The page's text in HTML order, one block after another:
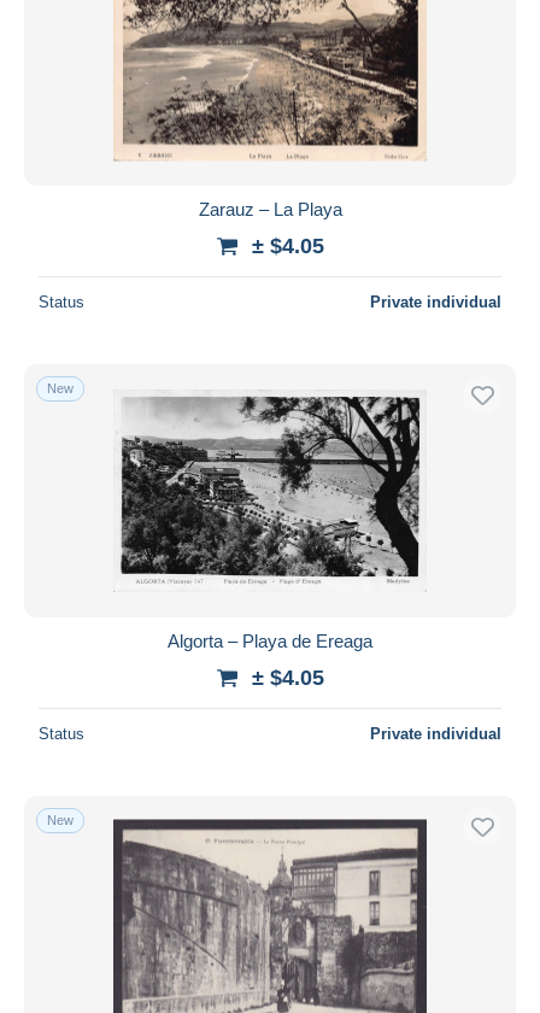
Zarauz – La Playa
± $4.05
Status Private individual
New
Algorta – Playa de Ereaga
± $4.05
Status Private individual
New